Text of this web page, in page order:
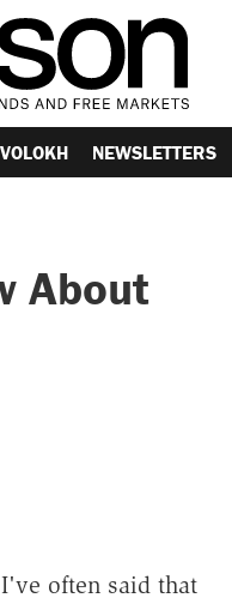
VOLOKH NEWSLETTERS
About
often said that